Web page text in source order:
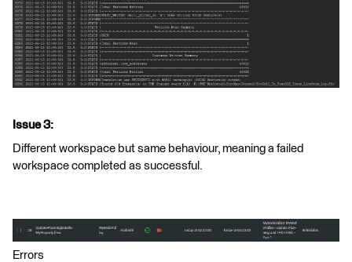
Issue 3:
Different workspace but same behaviour, meaning a failed
workspace completed as successful.
Errors